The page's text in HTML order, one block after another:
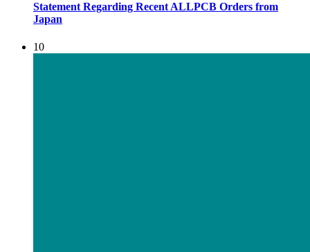
Statement Regarding Recent ALLPCB Orders from
Japan
10